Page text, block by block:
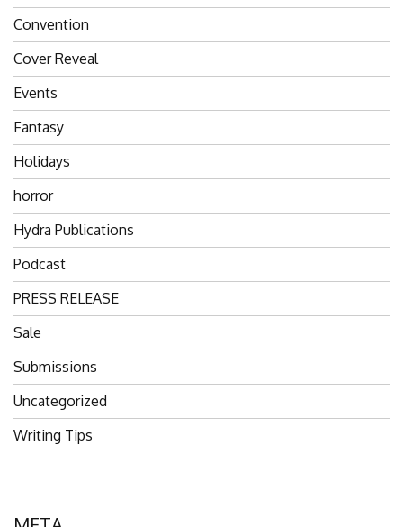
Convention
Cover Reveal
Events
Fantasy
Holidays
horror
Hydra Publications
Podcast
PRESS RELEASE
Sale
Submissions
Uncategorized
Writing Tips